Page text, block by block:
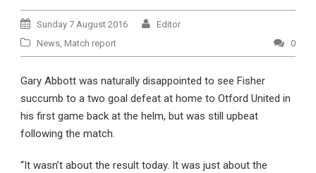
Sunday 7 August 2016
Editor
News, Match report 0
Gary Abbott was naturally disappointed to see Fisher
succumb to a two goal defeat at home to Otford United in
his first game back at the helm, but was still upbeat
following the match.
“It wasn’t about the result today. It was just about the